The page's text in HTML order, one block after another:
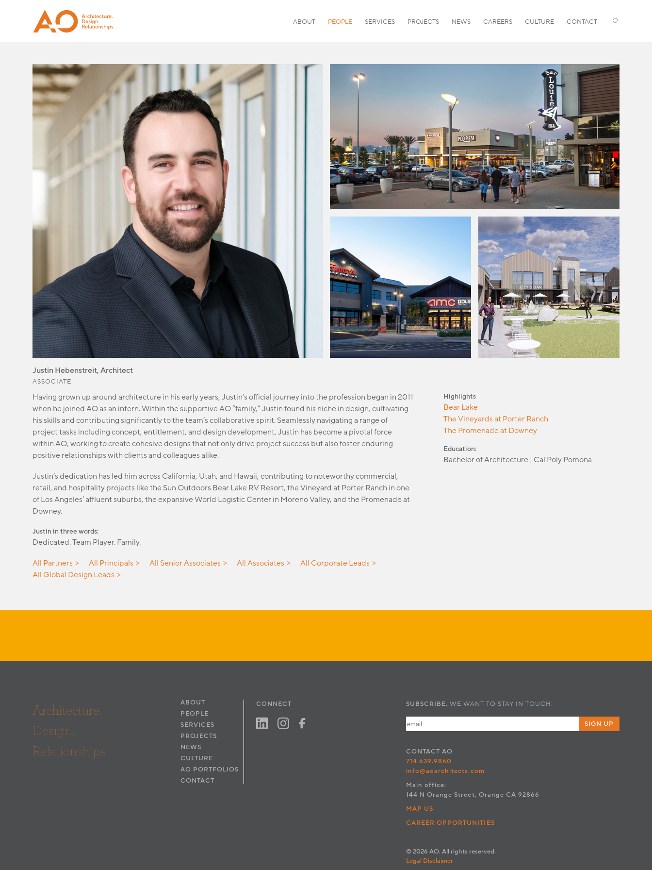
ABOUT PEOPLE SERVICES PROJECTS NEWS CAREERS CULTURE CONTACT
Justin Hebenstreit, Architect
ASSOCIATE
Having grown up around architecture in his early years, Justin’s official journey into the profession began in 2011
when he joined AO as an intern. Within the supportive AO “family,” Justin found his niche in design, cultivating
his skills and contributing significantly to the team’s collaborative spirit. Seamlessly navigating a range of
project tasks including concept, entitlement, and design development, Justin has become a pivotal force
within AO, working to create cohesive designs that not only drive project success but also foster enduring
positive relationships with clients and colleagues alike.
Justin’s dedication has led him across California, Utah, and Hawaii, contributing to noteworthy commercial,
retail, and hospitality projects like the Sun Outdoors Bear Lake RV Resort, the Vineyard at Porter Ranch in one
of Los Angeles’ affluent suburbs, the expansive World Logistic Center in Moreno Valley, and the Promenade at
Downey.
Justin in three words:
Dedicated. Team Player. Family.
All Partners
All Principals All Senior Associates All Associates
All Corporate Leads
All Global Design Leads
Highlights
Bear Lake
The Vineyards at Porter Ranch
The Promenade at Downey
Education:
Bachelor of Architecture | Cal Poly Pomona
Architecture.
Design.
Relationships.
ABOUT
PEOPLE
SERVICES
PROJECTS
NEWS
CULTURE
AO PORTFOLIOS
CONTACT
CONNECT SUBSCRIBE. WE WANT TO STAY IN TOUCH.
SIGN UP
CONTACT AO
714.639.9860
info@aoarchitects.com
Main office:
144 N Orange Street, Orange CA 92866
MAP US
CAREER OPPORTUNITIES
© 2026 AO. All rights reserved.
Legal Disclaimer